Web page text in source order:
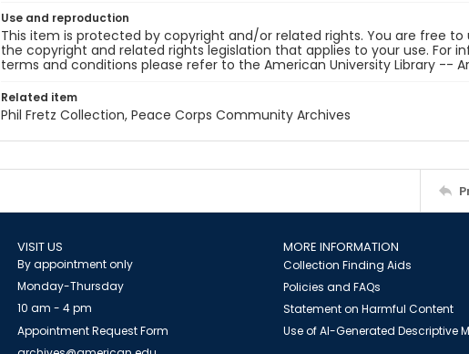
Use and reproduction
This item is protected by copyright and/or related rights. You are free
the copyright and related rights legislation that applies to your use. For
terms and conditions please refer to the American University Library --
Related item
Phil Fretz Collection, Peace Corps Community Archives
VISIT US
By appointment only
Monday-Thursday
10 am - 4 pm
Appointment Request Form
MORE INFORMATION
Collection Finding Aids
Policies and FAQs
Statement on Harmful Content
Use of AI-Generated Descriptive